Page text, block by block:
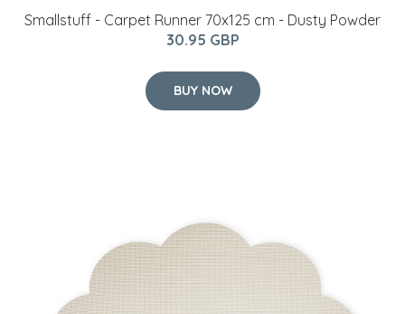
Smallstuff - Carpet Runner 70x125 cm - Dusty Powder
30.95 GBP
BUY NOW